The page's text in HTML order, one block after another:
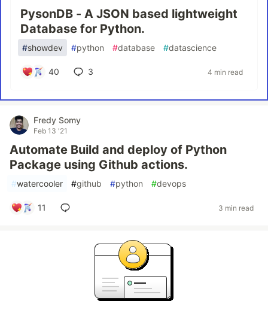
PysonDB - A JSON based lightweight
Database for Python.
#showdev #python #database #datascience
40 3 4 min read
Fredy Somy
Feb 13 '21
Automate Build and deploy of Python
Package using Github actions.
#watercooler #github #python #devops
11 3 min read